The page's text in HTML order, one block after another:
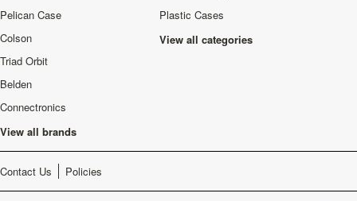
Pelican Case
Colson
Triad Orbit
Belden
Connectronics
View all brands
Plastic Cases
View all categories
Contact Us Policies